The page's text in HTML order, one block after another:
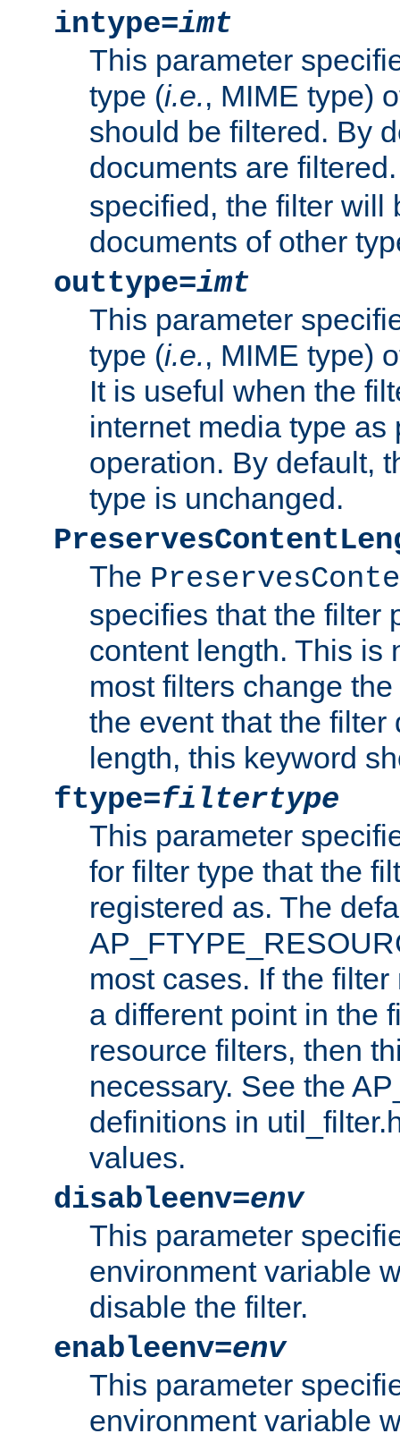
intype=imt
This parameter
type (i.e., MIME type)
should be filtered. By
documents are
specified, the filter will
documents of other
outtype=imt
This parameter
type (i.e., MIME type)
It is useful when the
internet media type as
operation. By default,
type is unchanged.
The
specifies that the filter
content length. This is
most filters change
the event that the filter
length, this keyword
ftype=filtertype
This parameter
for filter type that the
registered as. The
most cases. If the
a different point in the
resource filters, then
necessary. See the
definitions in
values.
disableenv=env
This parameter
environment variable
disable the filter.
enableenv=env
This parameter
environment variable